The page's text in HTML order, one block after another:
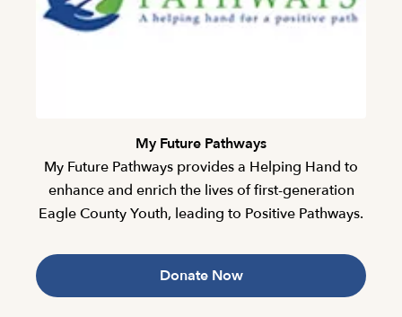
My Future Pathways
My Future Pathways provides a Helping Hand to
enhance and enrich the lives of first-generation
Eagle County Youth, leading to Positive Pathways.
Donate Now